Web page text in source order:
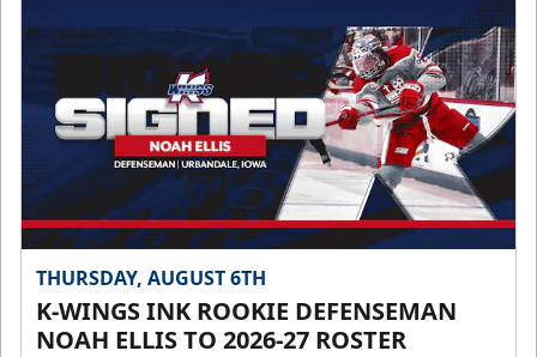
THURSDAY, AUGUST 6TH
K-WINGS INK ROOKIE DEFENSEMAN
NOAH ELLIS TO 2026-27 ROSTER